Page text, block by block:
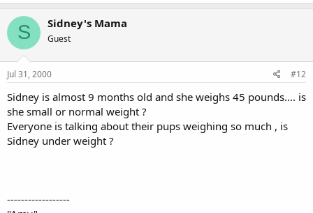
S Sidney's Mama
Guest
Jul 31, 2000 #12
Sidney is almost 9 months old and she weighs 45 pounds.... is
she small or normal weight ?
Everyone is talking about their pups weighing so much , is
Sidney under weight ?
------------------